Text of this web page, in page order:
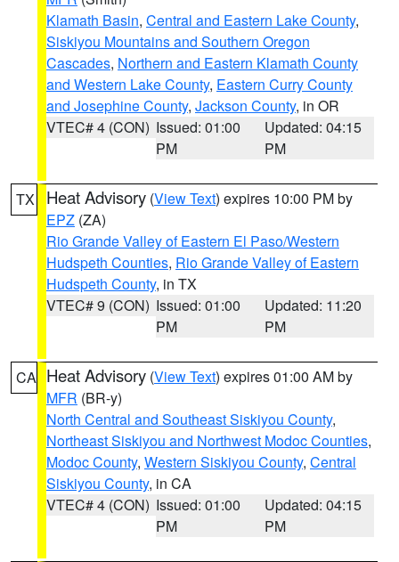
Klamath Basin, Central and Eastern Lake County,
Siskiyou Mountains and Southern Oregon
Cascades, Northern and Eastern Klamath County
and Western Lake County, Eastern Curry County
and Josephine County, Jackson County, in OR
VTEC# 4 (CON) Issued: 01:00
PM
Updated: 04:15
PM
TX Heat Advisory (View Text) expires 10:00 PM by
EPZ (ZA)
Rio Grande Valley of Eastern El Paso/Western
Hudspeth Counties, Rio Grande Valley of Eastern
Hudspeth County, in TX
VTEC# 9 (CON) Issued: 01:00
PM
Updated: 11:20
PM
CA Heat Advisory (View Text) expires 01:00 AM by
MFR (BR-y)
North Central and Southeast Siskiyou County,
Northeast Siskiyou and Northwest Modoc Counties,
Modoc County, Western Siskiyou County, Central
Siskiyou County, in CA
VTEC# 4 (CON) Issued: 01:00
PM
Updated: 04:15
PM